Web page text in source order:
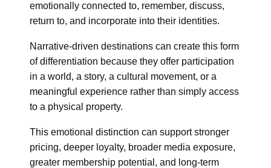
emotionally connected to, remember, discuss,
return to, and incorporate into their identities.
Narrative-driven destinations can create this form
of differentiation because they offer participation
in a world, a story, a cultural movement, or a
meaningful experience rather than simply access
to a physical property.
This emotional distinction can support stronger
pricing, deeper loyalty, broader media exposure,
greater membership potential, and long-term